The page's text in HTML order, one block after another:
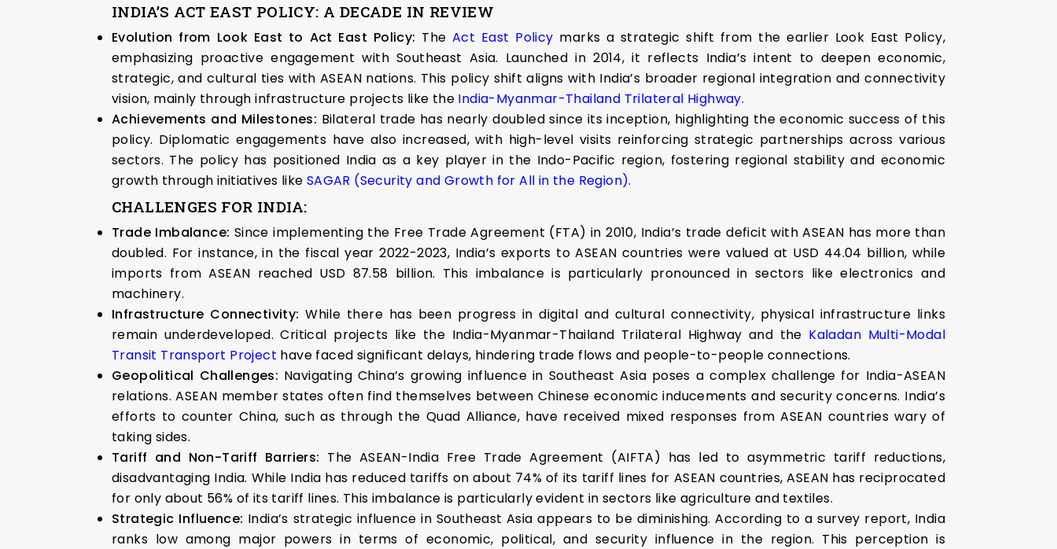
INDIA’S ACT EAST POLICY: A DECADE IN REVIEW
Evolution from Look East to Act East Policy: TheAct East Policy marks a strategic shift from the earlier Look East Policy,
emphasizing proactive engagement with Southeast Asia. Launched in 2014, it reflects India’s intent to deepen economic,
strategic, and cultural ties with ASEAN nations. This policy shift aligns with India’s broader regional integration and connectivity
vision, mainly through infrastructure projects like the India-Myanmar-Thailand Trilateral Highway.
Achievements and Milestones: Bilateral trade has nearly doubled since its inception, highlighting the economic success of this
policy. Diplomatic engagements have also increased, with high-level visits reinforcing strategic partnerships across various
sectors. The policy has positioned India as a key player in the Indo-Pacific region, fostering regional stability and economic
growth through initiatives like SAGAR (Security and Growth for All in the Region).
CHALLENGES FOR INDIA:
Trade Imbalance: Since implementing the Free Trade Agreement (FTA) in 2010, India’s trade deficit with ASEAN has more than
doubled. For instance, in the fiscal year 2022-2023, India’s exports to ASEAN countries were valued at USD 44.04 billion, while
imports from ASEAN reached USD 87.58 billion. This imbalance is particularly pronounced in sectors like electronics and
machinery.
Infrastructure Connectivity:While there has been progress in digital and cultural connectivity, physical infrastructure links
remain underdeveloped. Critical projects like the India-Myanmar-Thailand Trilateral Highway and the Kaladan Multi-Modal
Transit Transport Project have faced significant delays, hindering trade flows and people-to-people connections.
Geopolitical Challenges: Navigating China’s growing influence in Southeast Asia poses a complex challenge for India-ASEAN
relations. ASEAN member states often find themselves between Chinese economic inducements and security concerns. India’s
efforts to counter China, such as through the Quad Alliance, have received mixed responses from ASEAN countries wary of
taking sides.
Tariff and Non-Tariff Barriers: The ASEAN-India Free Trade Agreement (AIFTA) has led to asymmetric tariff reductions,
disadvantaging India. While India has reduced tariffs on about 74% of its tariff lines for ASEAN countries, ASEAN has reciprocated
for only about 56% of its tariff lines. This imbalance is particularly evident in sectors like agriculture and textiles.
Strategic Influence: India’s strategic influence in Southeast Asia appears to be diminishing. According to a survey report, India
ranks low among major powers in terms of economic, political, and security influence in the region. This perception is